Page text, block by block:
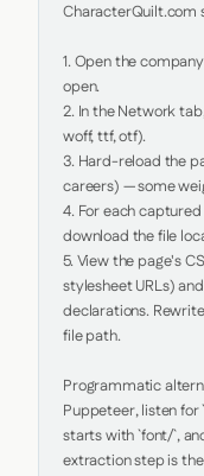
CharacterQuilt.com
1. Open the
open.
2. In the Network
woff, ttf, otf).
3. Hard-reload the
careers) — some
4. For each
download the file
5. View the page's
stylesheet URLs)
declarations.
file path.
Programmatic
Puppeteer, listen for
starts with `font/`,
extraction step is